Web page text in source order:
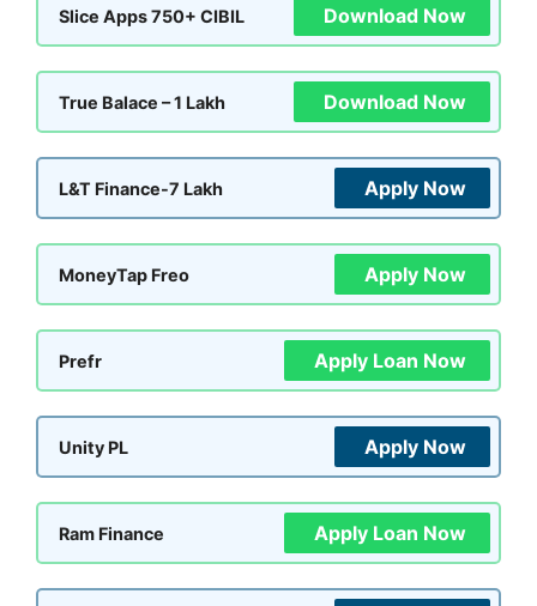
Slice Apps 750+ CIBIL Download Now
True Balace – 1 Lakh Download Now
L&T Finance-7 Lakh Apply Now
MoneyTap Freo Apply Now
Prefr Apply Loan Now
Unity PL Apply Now
Ram Finance Apply Loan Now